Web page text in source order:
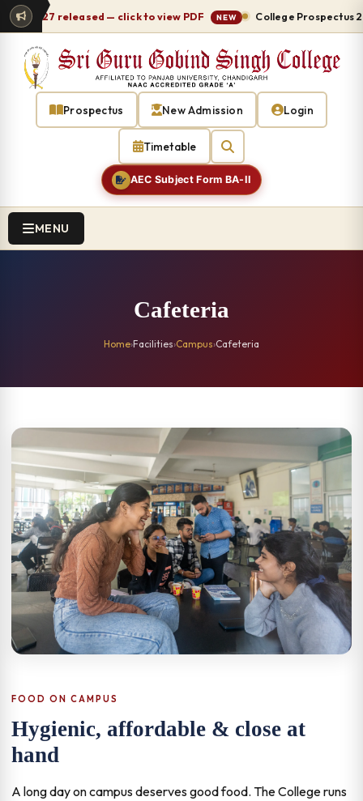
27 released — click to view PDF NEW College Prospectus
Prospectus New Admission Login
Timetable
AEC Subject Form BA-II
MENU
Cafeteria
Home›Facilities›Campus›Cafeteria
FOOD ON CAMPUS
Hygienic, affordable & close at
hand
A long day on campus deserves good food. The College runs